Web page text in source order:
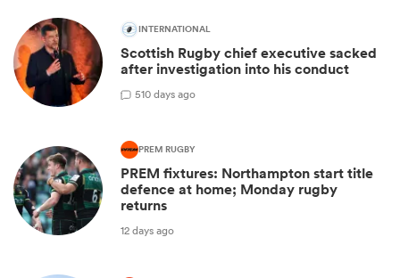
INTERNATIONAL
Scottish Rugby chief executive sacked
after investigation into his conduct
510 days ago
PREM RUGBY
PREM fixtures: Northampton start title
defence at home; Monday rugby
returns
12 days ago